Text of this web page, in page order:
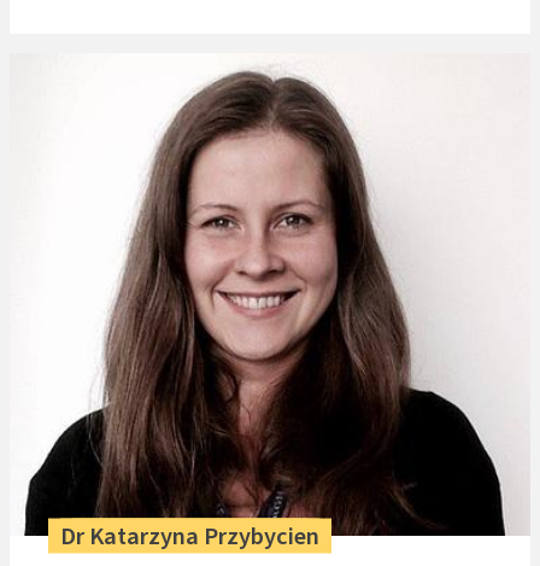
Dr Katarzyna Przybycien